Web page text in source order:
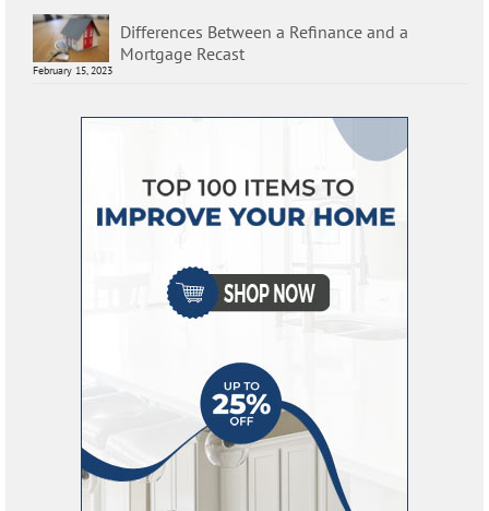
Differences Between a Refinance and a
Mortgage Recast
February 15, 2023